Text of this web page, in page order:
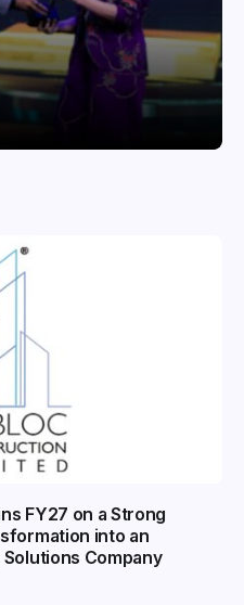
FY27 on a Strong
into an
Company